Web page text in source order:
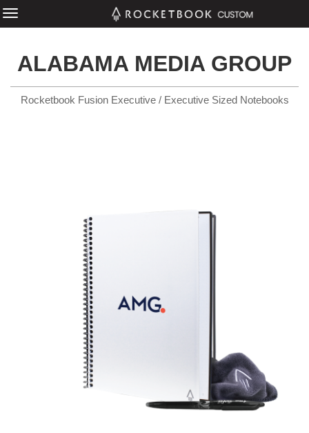
ALABAMA MEDIA GROUP
Rocketbook Fusion Executive / Executive Sized Notebooks